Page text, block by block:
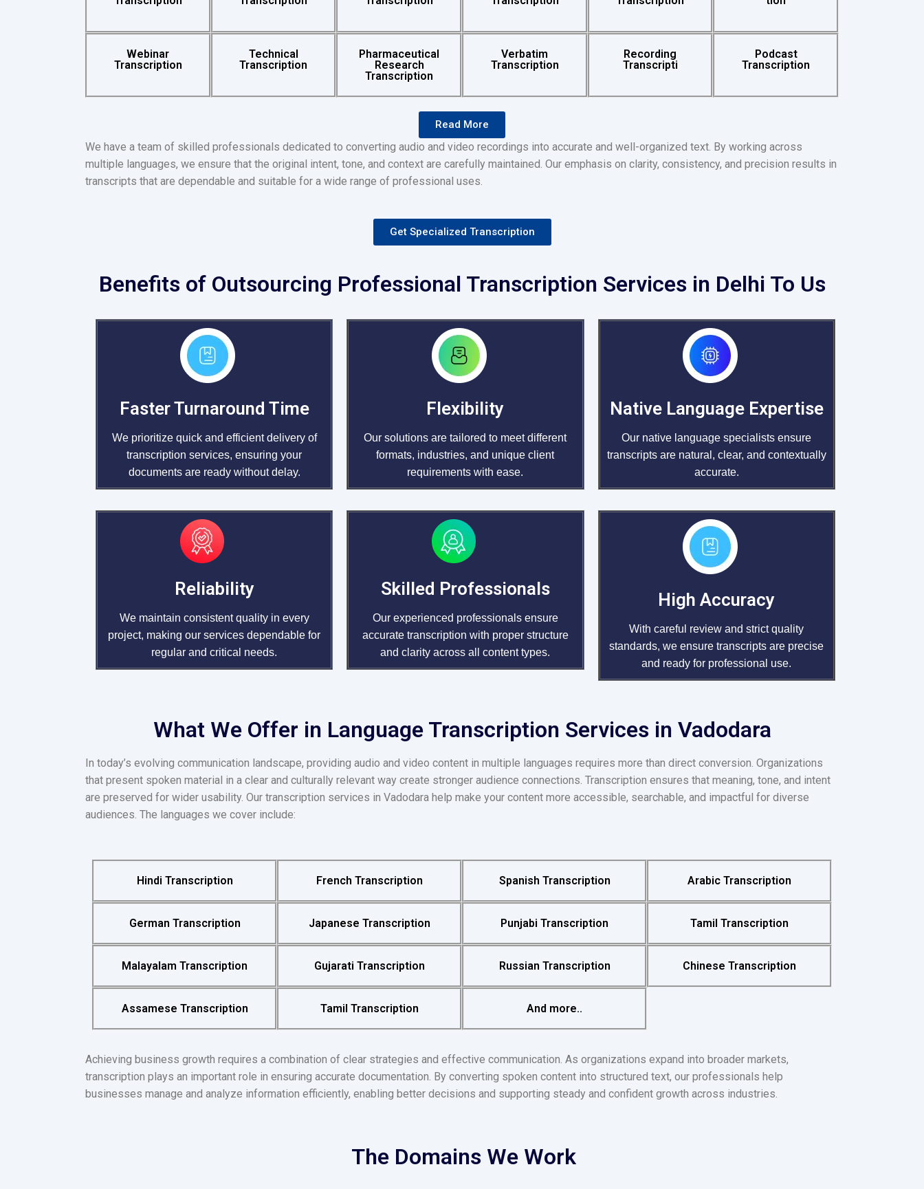
Webinar
Transcription
Technical
Transcription
Pharmaceutical
Research
Transcription
Verbatim
Transcription
Recording
Transcripti
Podcast
Transcription
Read More
We have a team of skilled professionals dedicated to converting audio and video recordings into accurate and well-organized text. By working across
multiple languages, we ensure that the original intent, tone, and context are carefully maintained. Our emphasis on clarity, consistency, and precision results in
transcripts that are dependable and suitable for a wide range of professional uses.
Get Specialized Transcription
Benefits of Outsourcing Professional Transcription Services in Delhi To Us
Faster Turnaround Time
We prioritize quick and efficient delivery of
transcription services, ensuring your
documents are ready without delay.
Flexibility
Our solutions are tailored to meet different
formats, industries, and unique client
requirements with ease.
Native Language Expertise
Our native language specialists ensure
transcripts are natural, clear, and contextually
accurate.
Reliability
We maintain consistent quality in every
project, making our services dependable for
regular and critical needs.
Skilled Professionals
Our experienced professionals ensure
accurate transcription with proper structure
and clarity across all content types.
High Accuracy
With careful review and strict quality
standards, we ensure transcripts are precise
and ready for professional use.
What We Offer in Language Transcription Services in Vadodara
In today’s evolving communication landscape, providing audio and video content in multiple languages requires more than direct conversion. Organizations
that present spoken material in a clear and culturally relevant way create stronger audience connections. Transcription ensures that meaning, tone, and intent
are preserved for wider usability. Our transcription services in Vadodara help make your content more accessible, searchable, and impactful for diverse
audiences. The languages we cover include:
Hindi Transcription French Transcription Spanish Transcription Arabic Transcription
German Transcription Japanese Transcription Punjabi Transcription Tamil Transcription
Malayalam Transcription Gujarati Transcription Russian Transcription Chinese Transcription
Assamese Transcription Tamil Transcription And more..
Achieving business growth requires a combination of clear strategies and effective communication. As organizations expand into broader markets,
transcription plays an important role in ensuring accurate documentation. By converting spoken content into structured text, our professionals help
businesses manage and analyze information efficiently, enabling better decisions and supporting steady and confident growth across industries.
The Domains We Work